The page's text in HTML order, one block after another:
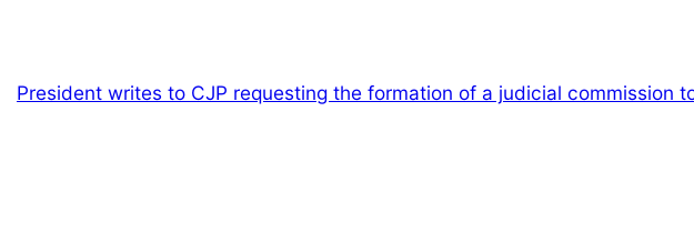
President writes to CJP requesting the formation of a judicial commission